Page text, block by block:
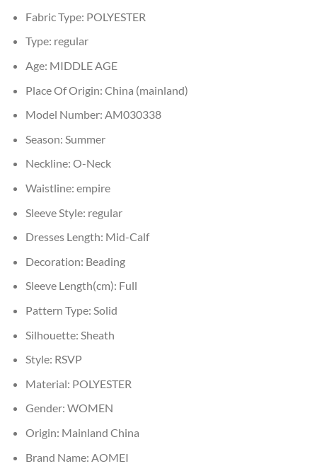
Fabric Type: POLYESTER
Type: regular
Age: MIDDLE AGE
Place Of Origin: China (mainland)
Model Number: AM030338
Season: Summer
Neckline: O-Neck
Waistline: empire
Sleeve Style: regular
Dresses Length: Mid-Calf
Decoration: Beading
Sleeve Length(cm): Full
Pattern Type: Solid
Silhouette: Sheath
Style: RSVP
Material: POLYESTER
Gender: WOMEN
Origin: Mainland China
Brand Name: AOMEI